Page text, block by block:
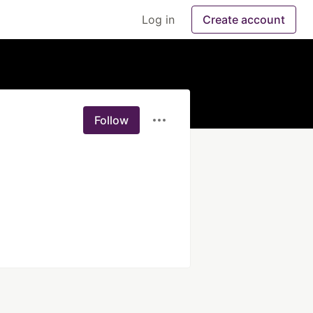
Log in Create account
Follow